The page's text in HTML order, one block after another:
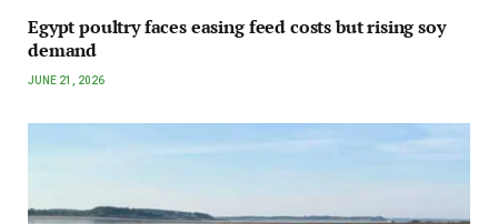
Egypt poultry faces easing feed costs but rising soy
demand
JUNE 21, 2026